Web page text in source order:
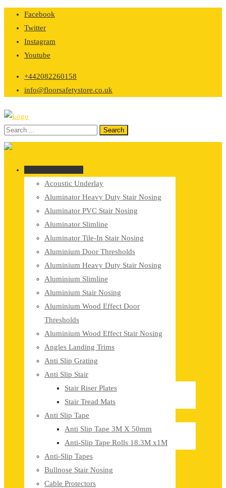
Skip
content
Facebook
Twitter
Instagram
Youtube
+442082260158
info@floorsafetystore.co.uk
Acoustic Underlay
Aluminator Heavy Duty Stair Nosing
Aluminator PVC Stair Nosing
Aluminator Slimline
Aluminator Tile-In Stair Nosing
Aluminium Door Thresholds
Aluminium Heavy Duty Stair Nosing
Aluminium Slimline
Aluminium Stair Nosing
Aluminium Wood Effect Door
Thresholds
Aluminium Wood Effect Stair Nosing
Angles Landing Trims
Anti Slip Grating
Anti Slip Stair
Stair Riser Plates
Stair Tread Mats
Anti Slip Tape
Anti Slip Tape 3M X 50mm
Anti-Slip Tape Rolls 18.3M x1M
Anti-Slip Tapes
Bullnose Stair Nosing
Cable Protectors